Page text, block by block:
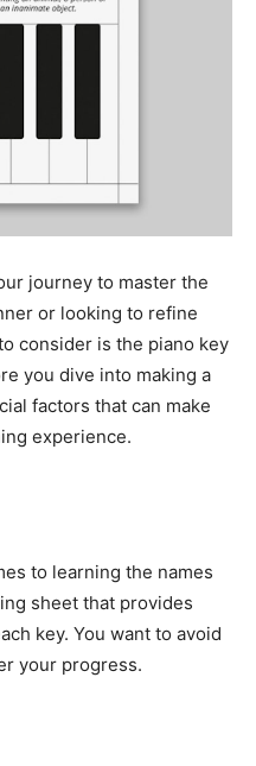
journey to master the
or looking to refine
consider is the piano key
you dive into making a
factors that can make
experience.
to learning the names
sheet that provides
key. You want to avoid
your progress.